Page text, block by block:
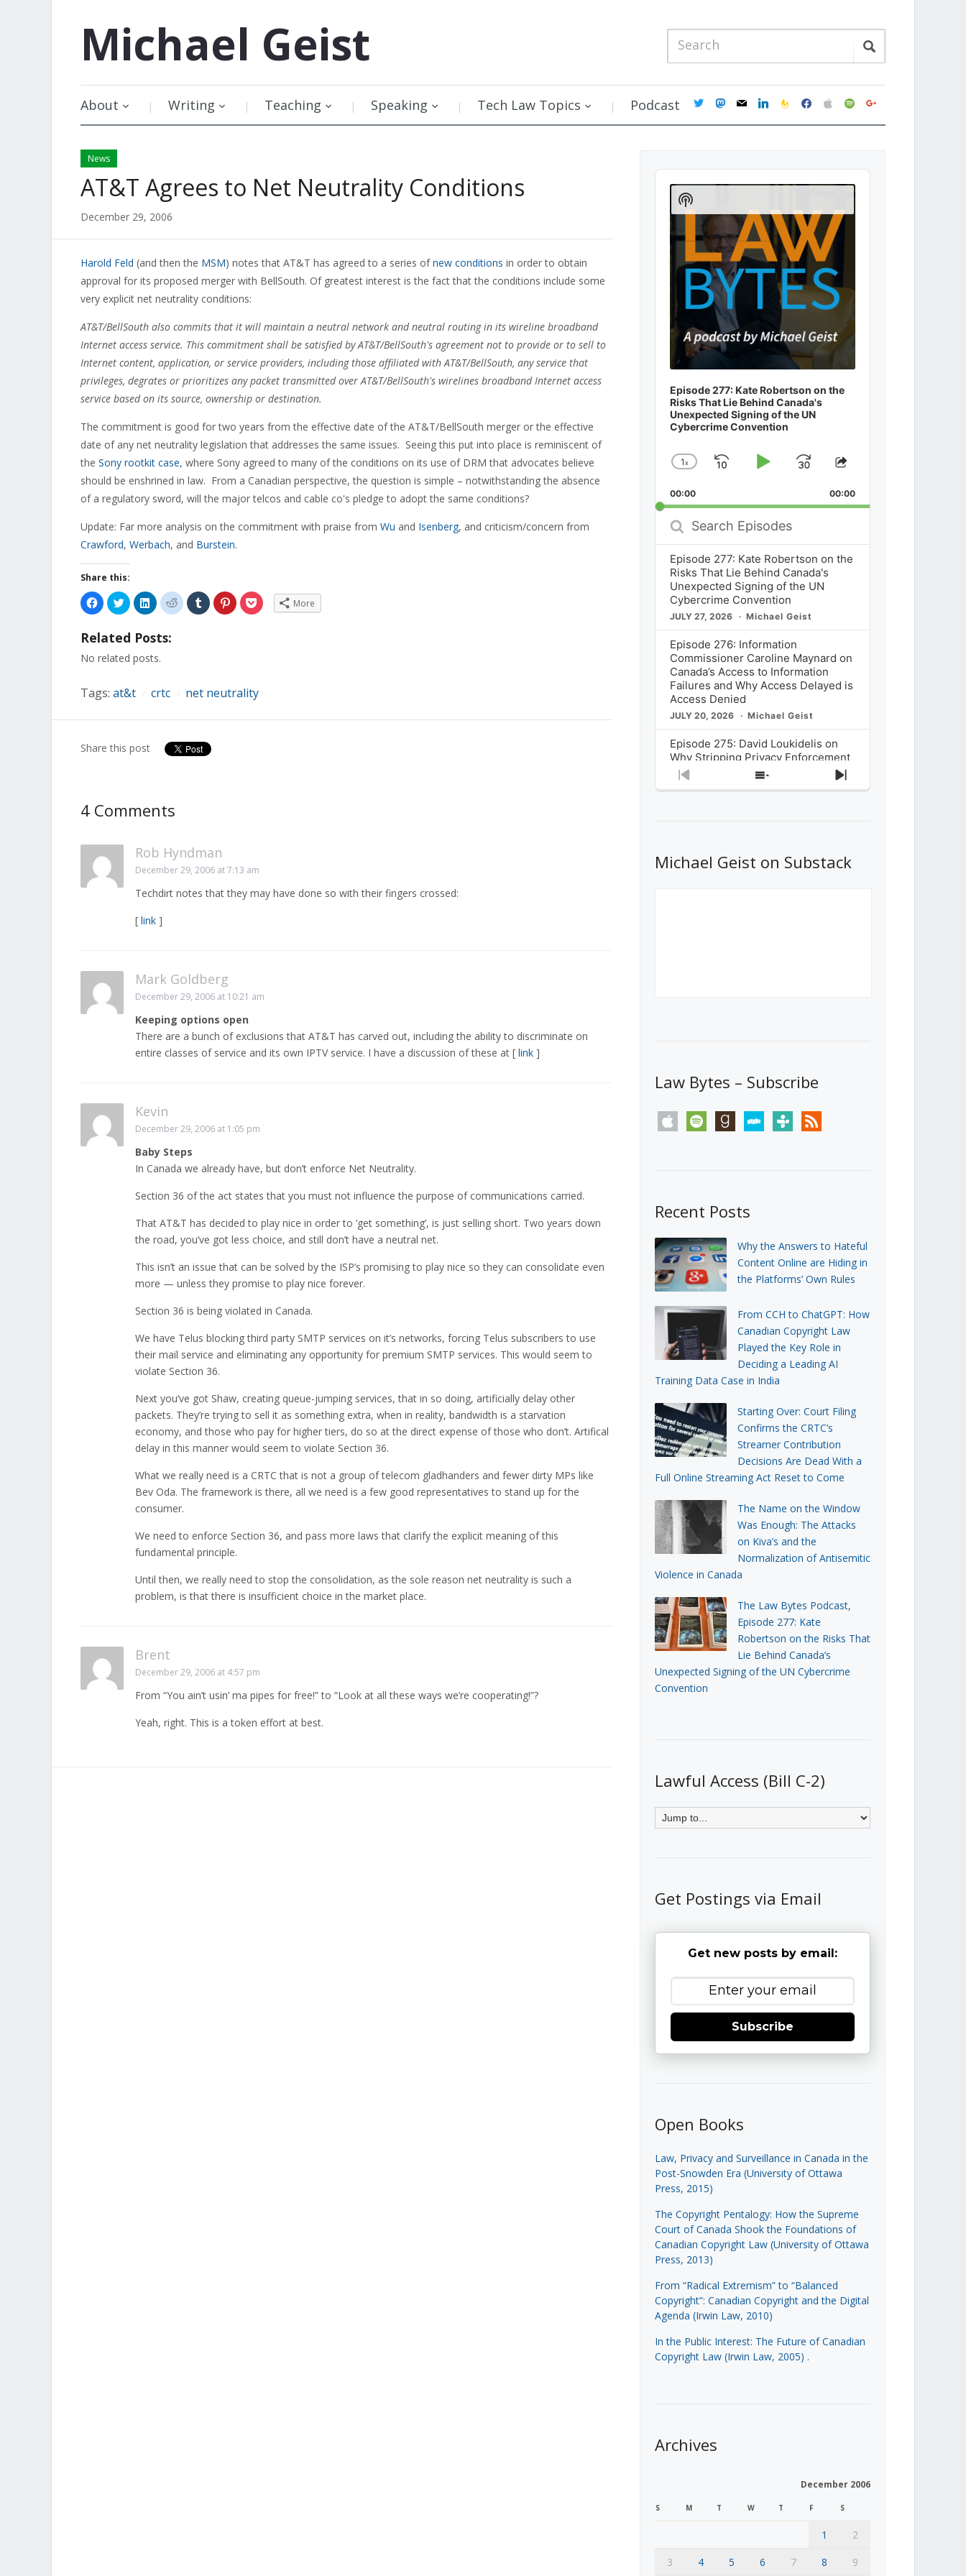
Michael Geist
About Writing Teaching Speaking Tech Law Topics Podcast twittermastodon
mail linkedinfeedburner
facebookapplespotifygoogle
News
AT&T Agrees to Net Neutrality Conditions
December 29, 2006
Harold Feld (and then the MSM) notes that AT&T has agreed to a series ofnew conditions in order to obtain
approval for its proposed merger with BellSouth. Of greatest interest is the fact that the conditions include some
very explicit net neutrality conditions:
AT&T/BellSouth also commits that it will maintain a neutral network and neutral routing in its wireline broadband
Internet access service. This commitment shall be satisfied by AT&T/BellSouth's agreement not to provide or to sell to
Internet content, application, or service providers, including those affiliated with AT&T/BellSouth, any service that
privileges, degrates or prioritizes any packet transmitted over AT&T/BellSouth's wirelines broadband Internet access
service based on its source, ownership or destination.
The commitment is good for two years from the effective date of the AT&T/BellSouth merger or the effective
date of any net neutrality legislation that addresses the same issues. Seeing this put into place is reminiscent of
the Sony rootkit case, where Sony agreed to many of the conditions on its use of DRM that advocates believe
should be enshrined in law. From a Canadian perspective, the question is simple – notwithstanding the absence
of a regulatory sword, will the major telcos and cable co's pledge to adopt the same conditions?
Update: Far more analysis on the commitment with praise from Wu and Isenberg, and criticism/concern from
Crawford, Werbach, and Burstein.
Share this:
Click
to
share
Facebook
(Opens
new
Click
to
share
Twitter
(Opens
in
new
Click
to
share
LinkedIn
(Opens
new
Click
to
share
Click
to
share
Click
to
share
Click
to More
Related Posts:
No related posts.
Tags: at&t crtc net neutrality
Share this post
4 Comments
Rob Hyndman
December 29, 2006 at 7:13 am
Techdirt notes that they may have done so with their fingers crossed:
[ link ]
Mark Goldberg
December 29, 2006 at 10:21 am
Keeping options open
There are a bunch of exclusions that AT&T has carved out, including the ability to discriminate on
entire classes of service and its own IPTV service. I have a discussion of these at [ link ]
Kevin
December 29, 2006 at 1:05 pm
Baby Steps
In Canada we already have, but don’t enforce Net Neutrality.
Section 36 of the act states that you must not influence the purpose of communications carried.
That AT&T has decided to play nice in order to ‘get something’, is just selling short. Two years down
the road, you’ve got less choice, and still don’t have a neutral net.
This isn’t an issue that can be solved by the ISP’s promising to play nice so they can consolidate even
more — unless they promise to play nice forever.
Section 36 is being violated in Canada.
We have Telus blocking third party SMTP services on it’s networks, forcing Telus subscribers to use
their mail service and eliminating any opportunity for premium SMTP services. This would seem to
violate Section 36.
Next you’ve got Shaw, creating queue-jumping services, that in so doing, artificially delay other
packets. They’re trying to sell it as something extra, when in reality, bandwidth is a starvation
economy, and those who pay for higher tiers, do so at the direct expense of those who don’t. Artifical
delay in this manner would seem to violate Section 36.
What we really need is a CRTC that is not a group of telecom gladhanders and fewer dirty MPs like
Bev Oda. The framework is there, all we need is a few good representatives to stand up for the
consumer.
We need to enforce Section 36, and pass more laws that clarify the explicit meaning of this
fundamental principle.
Until then, we really need to stop the consolidation, as the sole reason net neutrality is such a
problem, is that there is insufficient choice in the market place.
Brent
December 29, 2006 at 4:57 pm
From “You ain’t usin’ ma pipes for free!” to “Look at all these ways we’re cooperating!”?
Yeah, right. This is a token effort at best.
Audio
Player
Episode 277: Kate Robertson on the
Risks That Lie Behind Canada's
Unexpected Signing of the UN
Cybercrime Convention
Change
Rate
1x
SkipPlayJump
Forward
Share
Episode
00:00 00:00
Search
Episodes
Episode 277: Kate Robertson on the
Risks That Lie Behind Canada's
Unexpected Signing of the UN
Cybercrime Convention
JULY 27, 2026 Michael Geist
Episode 276: Information
Commissioner Caroline Maynard on
Canada’s Access to Information
Failures and Why Access Delayed is
Access Denied
JULY 20, 2026 Michael Geist
Episode 275: David Loukidelis on
Why Stripping Privacy Enforcement
from Canada’s Privacy
Commissioner in Bill C-36 is
What Stakeholders Really Think
About the Government’s Reversal of
Previous
Show
Next
Show
Podcast
Information
Michael Geist on Substack
Law Bytes – Subscribe
apple spotify goodreadsstitchertunein rss
Recent Posts
Why the Answers to Hateful
Content Online are Hiding in
the Platforms’ Own Rules
From CCH to ChatGPT: How
Canadian Copyright Law
Played the Key Role in
Deciding a Leading AI
Training Data Case in India
Starting Over: Court Filing
Confirms the CRTC’s
Streamer Contribution
Decisions Are Dead With a
Full Online Streaming Act Reset to Come
The Name on the Window
Was Enough: The Attacks
on Kiva’s and the
Normalization of Antisemitic
Violence in Canada
The Law Bytes Podcast,
Episode 277: Kate
Robertson on the Risks That
Lie Behind Canada’s
Unexpected Signing of the UN Cybercrime
Convention
Lawful Access (Bill C-2)
Get Postings via Email
Get new posts by email:
Subscribe
Open Books
Law, Privacy and Surveillance in Canada in the
Post-Snowden Era (University of Ottawa
Press, 2015)
The Copyright Pentalogy: How the Supreme
Court of Canada Shook the Foundations of
Canadian Copyright Law (University of Ottawa
Press, 2013)
From “Radical Extremism” to “Balanced
Copyright”: Canadian Copyright and the Digital
Agenda (Irwin Law, 2010)
In the Public Interest: The Future of Canadian
Copyright Law (Irwin Law, 2005) .
Archives
December 2006
S M T W T F S
1
2
3
4 5 6 7 8 9